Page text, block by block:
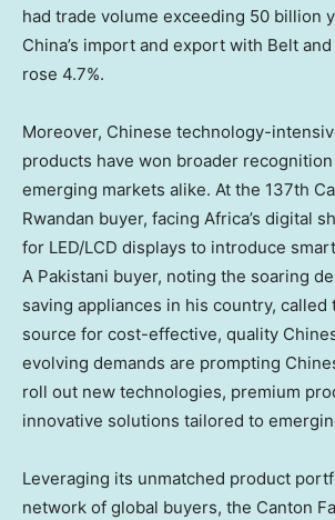
had trade volume exceeding 50 billion
China’s import and export with Belt
rose 4.7%.
Moreover, Chinese technology-
products have won broader
emerging markets alike. At the 137th
Rwandan buyer, facing Africa’s digital
for LED/LCD displays to introduce
A Pakistani buyer, noting the soaring
saving appliances in his country, called
source for cost-effective, quality
evolving demands are prompting
roll out new technologies, premium
innovative solutions tailored to
Leveraging its unmatched product
network of global buyers, the Canton